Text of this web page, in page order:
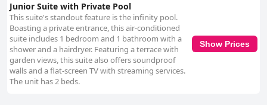
Junior Suite with Private Pool
This suite's standout feature is the infinity pool.
Boasting a private entrance, this air-conditioned
suite includes 1 bedroom and 1 bathroom with a
shower and a hairdryer. Featuring a terrace with
garden views, this suite also offers soundproof
walls and a flat-screen TV with streaming services.
The unit has 2 beds.
Show Prices